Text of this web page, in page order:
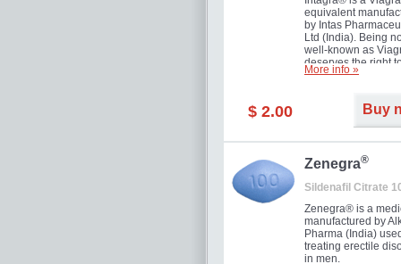
equivalent
by Intas
Ltd (India). Being
well-known as
deserves the right
great solution for
expensive brand
More info »
$ 2.00 Buy
Zenegra®
Sildenafil Citrate
Zenegra® is a
manufactured by
Pharma (India)
treating erectile
in men.